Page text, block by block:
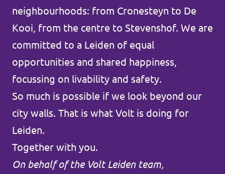
Vacatures
Vacatures Volt Zuid-Holland Zuid
neighbourhoods: from Cronesteyn to De
Kooi, from the centre to Stevenshof. We are
committed to a Leiden of equal
opportunities and shared happiness,
focussing on livability and safety.
So much is possible if we look beyond our
city walls. That is what Volt is doing for
Leiden.
Together with you.
On behalf of the Volt Leiden team,